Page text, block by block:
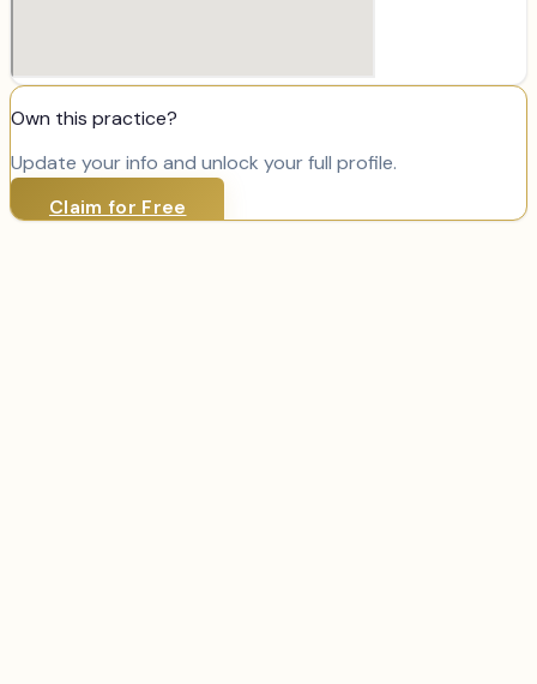
Own this practice?
Update your info and unlock your full profile.
Claim for Free